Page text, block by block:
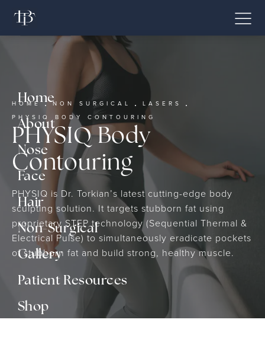
Home
About
Nose
Face
Hair
Non-Surgical
Gallery
Patient Resources
Shop
HOME NON SURGICAL
LASERS
PHYSIQ BODY CONTOURING
PHYSIQ Body
Contouring
PHYSIQ is Dr. Torkian’s latest cutting-edge body
sculpting solution. It targets stubborn fat using
proprietary STEP technology (Sequential Thermal &
Electrical Pulse) to simultaneously eradicate pockets
of stubborn fat and build strong, healthy muscle.